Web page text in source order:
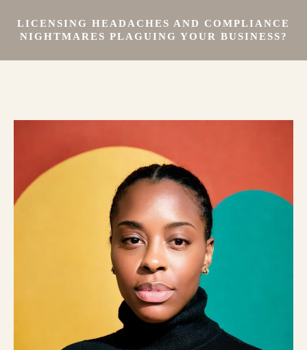
LICENSING HEADACHES AND COMPLIANCE
NIGHTMARES PLAGUING YOUR BUSINESS?